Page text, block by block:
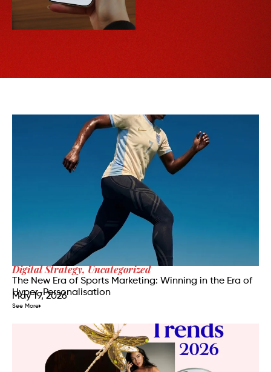
Digital Strategy, Uncategorized
The New Era of Sports Marketing: Winning in the Era of
Hyper-Personalisation
May 19, 2026
See More